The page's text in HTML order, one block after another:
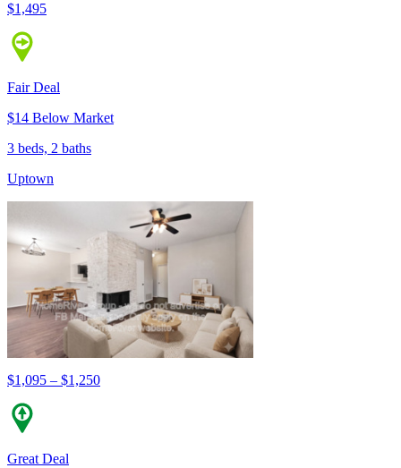
$1,495
Fair Deal
$14 Below Market
3 beds, 2 baths
Uptown
$1,095 – $1,250
Great Deal